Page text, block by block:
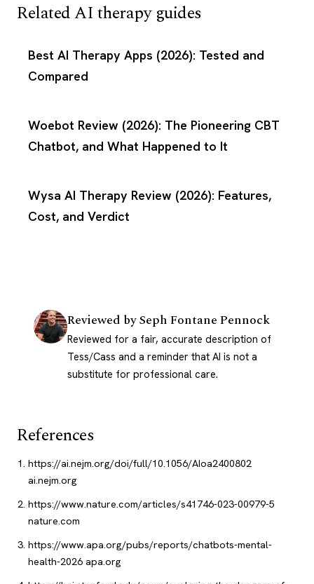
Related AI therapy guides
Best AI Therapy Apps (2026): Tested and
Compared
Woebot Review (2026): The Pioneering CBT
Chatbot, and What Happened to It
Wysa AI Therapy Review (2026): Features,
Cost, and Verdict
Reviewed bySeph Fontane Pennock
Reviewed for a fair, accurate description of
Tess/Cass and a reminder that AI is not a
substitute for professional care.
References
https://ai.nejm.org/doi/full/10.1056/AIoa2400802
ai.nejm.org
https://www.nature.com/articles/s41746-023-00979-5
nature.com
https://www.apa.org/pubs/reports/chatbots-mental-
health-2026 apa.org